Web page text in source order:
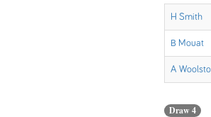
H Smith
B Mouat
A
Draw 4